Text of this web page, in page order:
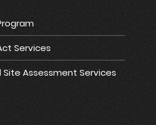
Services
Site Assessment Services